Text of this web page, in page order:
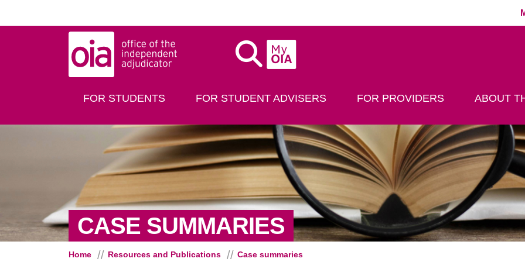
MyOIA
FOR STUDENTS FOR STUDENT ADVISERS FOR PROVIDERS ABOUT
CASE SUMMARIES
Home Resources and Publications Case summaries